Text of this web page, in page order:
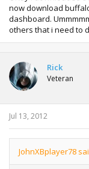
now download
dashboard.
others that i need to
Rick
Veteran
Jul 13, 2012
JohnXBplayer78